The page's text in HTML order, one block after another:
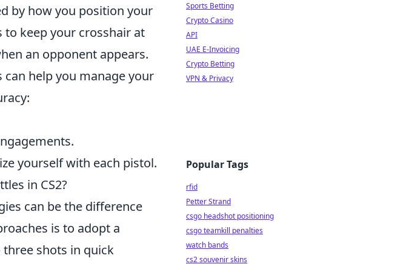
by how you position your
to keep your crosshair at
an opponent appears.
help you manage your
yourself with each pistol.
in CS2?
can be the difference
is to adopt a
shots in quick
Sports Betting
Crypto Casino
API
UAE E-Invoicing
Crypto Betting
VPN & Privacy
Popular Tags
rfid
Petter Strand
csgo headshot positioning
csgo teamkill penalties
watch bands
cs2 souvenir skins